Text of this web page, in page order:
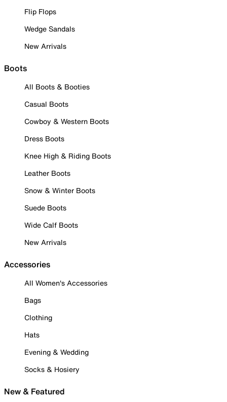
Flip Flops
Wedge Sandals
New Arrivals
Boots
All Boots & Booties
Casual Boots
Cowboy & Western Boots
Dress Boots
Knee High & Riding Boots
Leather Boots
Snow & Winter Boots
Suede Boots
Wide Calf Boots
New Arrivals
Accessories
All Women's Accessories
Bags
Clothing
Hats
Evening & Wedding
Socks & Hosiery
New & Featured